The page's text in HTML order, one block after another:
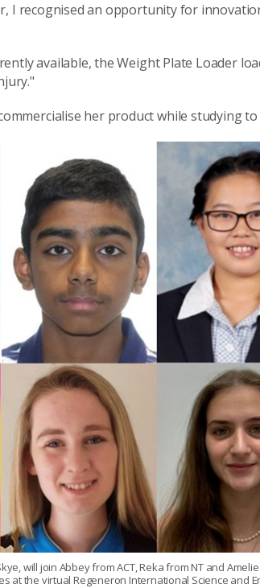
I recognised an opportunity for
available, the Weight Plate Loader
her product while studying
will join Abbey from ACT, Reka from NT and
at the virtual Regeneron International Science and